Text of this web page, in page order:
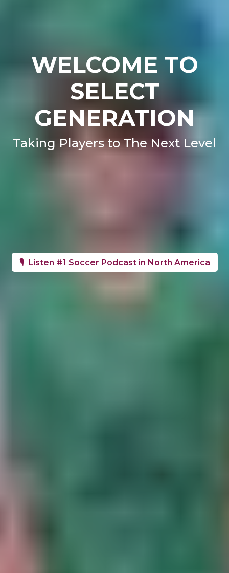
WELCOME TO
SELECT
GENERATION
Taking Players to The Next Level
🎙️ Listen #1 Soccer Podcast in North America